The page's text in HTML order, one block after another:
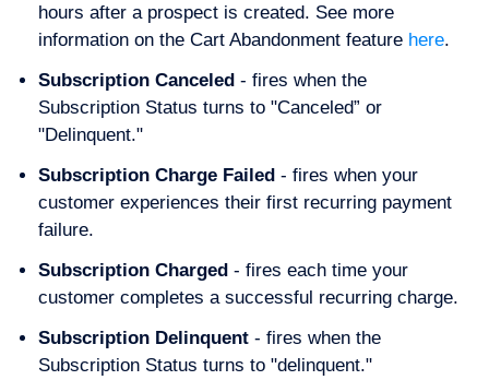
hours after a prospect is created. See more
information on the Cart Abandonment feature here.
Subscription Canceled - fires when the
Subscription Status turns to "Canceled” or
"Delinquent."
Subscription Charge Failed - fires when your
customer experiences their first recurring payment
failure.
Subscription Charged - fires each time your
customer completes a successful recurring charge.
Subscription Delinquent - fires when the
Subscription Status turns to "delinquent."